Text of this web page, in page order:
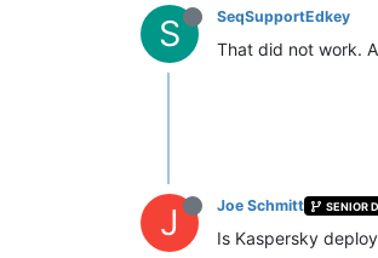
S SeqSupportEdkey
That did not work.
J Joe Schmitt SENIOR
Is Kaspersky